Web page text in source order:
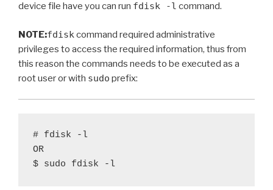
device file have you can run fdisk -l command.
NOTE:fdiskcommand required administrative
privileges to access the required information, thus from
this reason the commands needs to be executed as a
root user or with sudo prefix:
# fdisk -l
OR